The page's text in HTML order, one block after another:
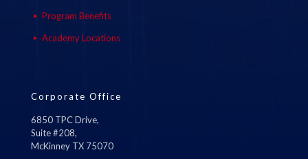
Program Benefits
Academy Locations
Corporate Office
6850 TPC Drive,
Suite #208,
McKinney TX 75070